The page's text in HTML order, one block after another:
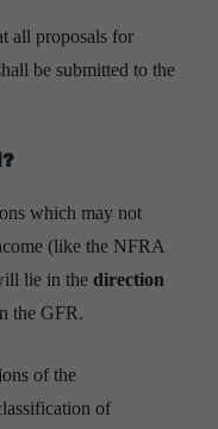
all proposals for
be submitted to the
which may not
(like the NFRA
lie in the direction
the GFR.
of the
of